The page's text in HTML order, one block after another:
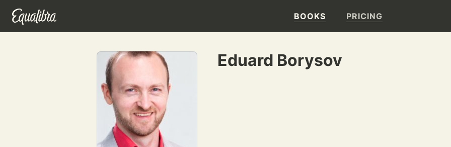
BOOKS PRICING
Eduard Borysov